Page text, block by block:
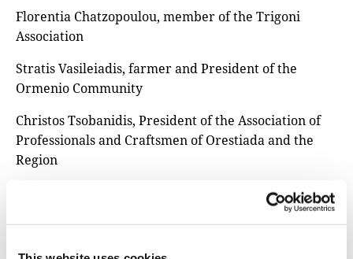
Florentia Chatzopoulou, member of the Trigoni
Association
Stratis Vasileiadis, farmer and President of the
Ormenio Community
Christos Tsobanidis, President of the Association of
Professionals and Craftsmen of Orestiada and the
Region
Christos Kissoudis, President of the Metaxades